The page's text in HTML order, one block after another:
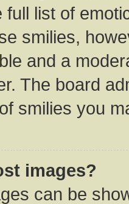
full list of
smilies,
and a
The board
smilies you
images?
can be